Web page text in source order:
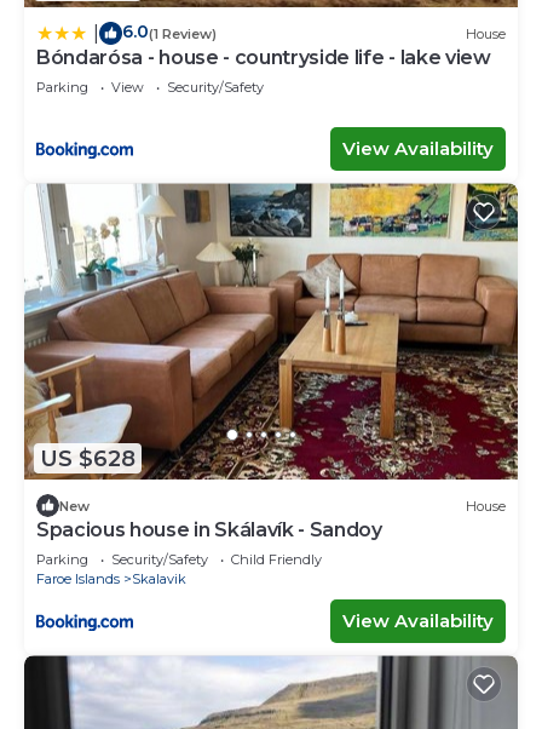
6.0(1 Review) House
Bóndarósa - house - countryside life - lake view
Parking View Security/Safety
View Availability
US $628
New House
Spacious house in Skálavík - Sandoy
Parking Security/Safety
Child Friendly
Faroe Islands
Skalavik
View Availability